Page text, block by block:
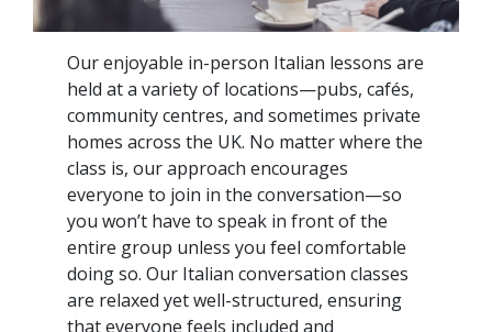
Our enjoyable in-person Italian lessons are
held at a variety of locations—pubs, cafés,
community centres, and sometimes private
homes across the UK. No matter where the
class is, our approach encourages
everyone to join in the conversation—so
you won’t have to speak in front of the
entire group unless you feel comfortable
doing so. Our Italian conversation classes
are relaxed yet well-structured, ensuring
that everyone feels included and